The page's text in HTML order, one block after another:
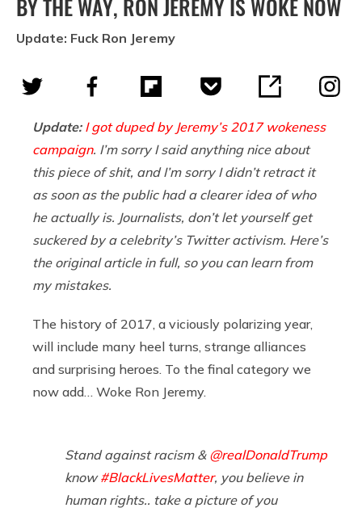
BY THE WAY, RON JEREMY IS WOKE NOW
Update: Fuck Ron Jeremy
Update: I got duped by Jeremy’s 2017 wokeness
campaign. I’m sorry I said anything nice about
this piece of shit, and I’m sorry I didn’t retract it
as soon as the public had a clearer idea of who
he actually is. Journalists, don’t let yourself get
suckered by a celebrity’s Twitter activism. Here’s
the original article in full, so you can learn from
my mistakes.
The history of 2017, a viciously polarizing year,
will include many heel turns, strange alliances
and surprising heroes. To the final category we
now add… Woke Ron Jeremy.
Stand against racism & @realDonaldTrump
know#BlackLivesMatter, you believe in
human rights.. take a picture of you